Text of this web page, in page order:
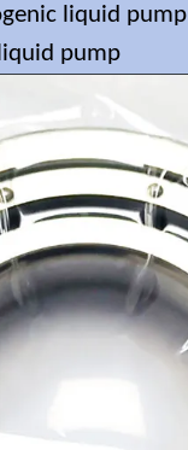
liquid pump
pump